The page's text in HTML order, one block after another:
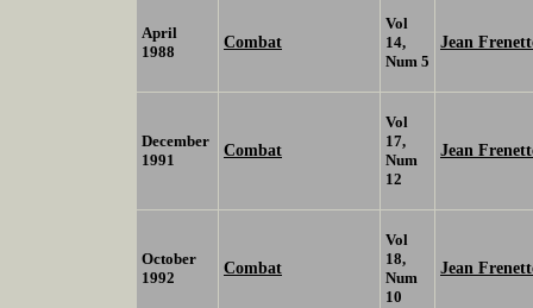
April
1988
Combat
Vol
14,
Num 5
Jean
December
1991
Combat
Vol
17,
Num
12
Jean
October
1992
Combat
Vol
18,
Num
10
Jean